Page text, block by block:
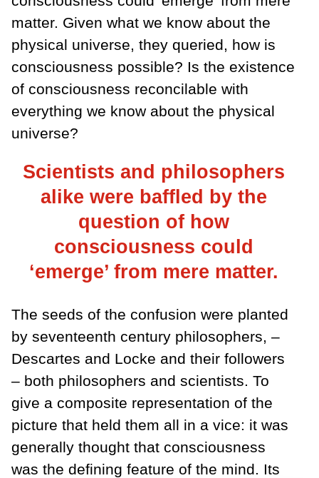
matter. Given what we know about the
physical universe, they queried, how is
consciousness possible? Is the existence
of consciousness reconcilable with
everything we know about the physical
universe?
Scientists and philosophers
alike were baffled by the
question of how
consciousness could
‘emerge’ from mere matter.
The seeds of the confusion were planted
by seventeenth century philosophers, –
Descartes and Locke and their followers
– both philosophers and scientists. To
give a composite representation of the
picture that held them all in a vice: it was
generally thought that consciousness
was the defining feature of the mind. Its